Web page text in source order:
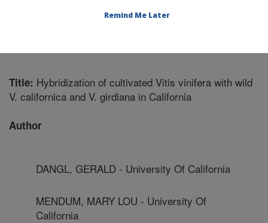
Title: Hybridization of cultivated Vitis vinifera with wild
V. californica and V. girdiana in California
Author
DANGL, GERALD - University Of California
MENDUM, MARY LOU - University Of
California
Remind Me Later